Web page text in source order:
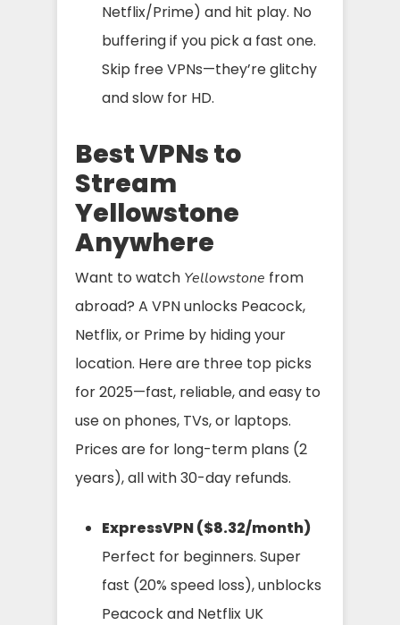
Netflix/Prime) and hit play. No
buffering if you pick a fast one.
Skip free VPNs—they’re glitchy
and slow for HD.
Best VPNs to
Stream
Yellowstone
Anywhere
Want to watch Yellowstone from
abroad? A VPN unlocks Peacock,
Netflix, or Prime by hiding your
location. Here are three top picks
for 2025—fast, reliable, and easy to
use on phones, TVs, or laptops.
Prices are for long-term plans (2
years), all with 30-day refunds.
ExpressVPN ($8.32/month)
Perfect for beginners. Super
fast (20% speed loss), unblocks
Peacock and Netflix UK